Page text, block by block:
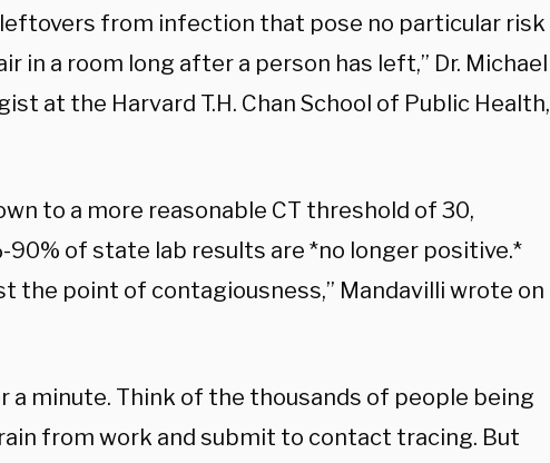
from infection that pose no particular risk
in a room long after a person has left,” Dr. Michael
at the Harvard T.H. Chan School of Public Health,
to a more reasonable CT threshold of 30,
90% of state lab results are *no longer positive.*
the point of contagiousness,” Mandavilli wrote on
a minute. Think of the thousands of people being
from work and submit to contact tracing. But